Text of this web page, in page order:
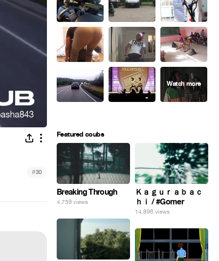
#30
Featured coubs
Breaking Through
4,759 views
Ｋａｇｕｒａｂａｃ
ｈｉ / #Gomer
14,896 views